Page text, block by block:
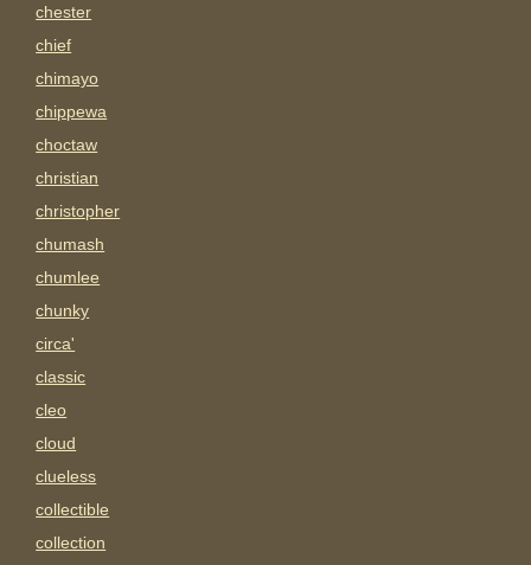
chester
chief
chimayo
chippewa
choctaw
christian
christopher
chumash
chumlee
chunky
circa'
classic
cleo
cloud
clueless
collectible
collection